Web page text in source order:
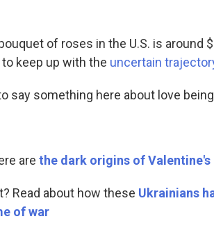
of roses in the U.S. is around
keep up with the uncertain
say something here about love
are the dark origins of Valentine's
Read about how these Ukrainians
of war